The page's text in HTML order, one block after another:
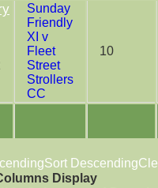
Sunday
Friendly
XI v
Fleet
Street
Strollers
CC
10
Sort Descending
Display